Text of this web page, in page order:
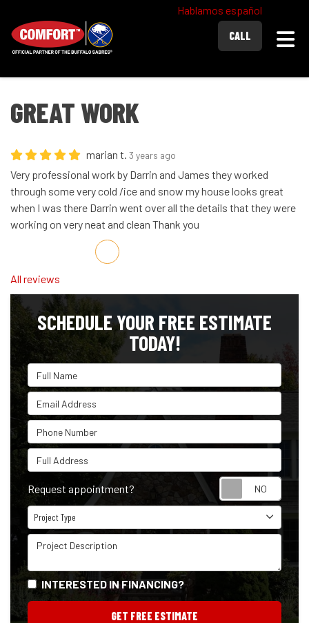
Hablamos español
CALL
GREAT WORK
marian t. 3 years ago
Very professional work by Darrin and James they worked
through some very cold /ice and snow my house looks great
when I was there Darrin went over all the details that they were
working on very neat and clean Thank you
Share on Facebook
Share on Twitter
Share on LinkedIn
Share via Email
All reviews
SCHEDULE YOUR FREE ESTIMATE
TODAY!
Full Name
Email Address
Phone Number
Full Address
Request appointment?
Project Type
Project Type
Project Description
INTERESTED IN FINANCING?
GET FREE ESTIMATE